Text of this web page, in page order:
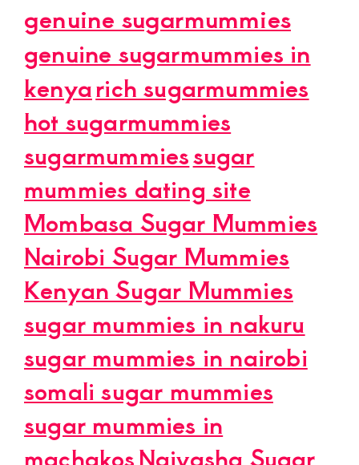
genuine sugarmummies
genuine sugarmummies in
kenyarich sugarmummies
hot sugarmummies
sugarmummiessugar
mummies dating site
Mombasa Sugar Mummies
Nairobi Sugar Mummies
Kenyan Sugar Mummies
sugar mummies in nakuru
sugar mummies in nairobi
somali sugar mummies
sugar mummies in
machakosNaivasha Sugar